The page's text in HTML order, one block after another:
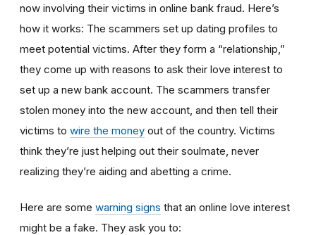
now involving their victims in online bank fraud. Here’s
how it works: The scammers set up dating profiles to
meet potential victims. After they form a “relationship,”
they come up with reasons to ask their love interest to
set up a new bank account. The scammers transfer
stolen money into the new account, and then tell their
victims to wire the money out of the country. Victims
think they’re just helping out their soulmate, never
realizing they’re aiding and abetting a crime.
Here are some warning signs that an online love interest
might be a fake. They ask you to: